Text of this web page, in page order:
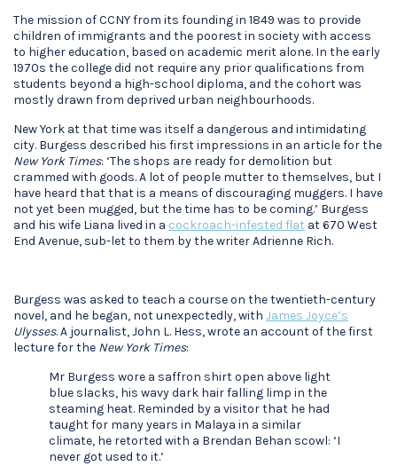
The mission of CCNY from its founding in 1849 was to provide
children of immigrants and the poorest in society with access
to higher education, based on academic merit alone. In the early
1970s the college did not require any prior qualifications from
students beyond a high-school diploma, and the cohort was
mostly drawn from deprived urban neighbourhoods.
New York at that time was itself a dangerous and intimidating
city. Burgess described his first impressions in an article for the
New York Times: ‘The shops are ready for demolition but
crammed with goods. A lot of people mutter to themselves, but I
have heard that that is a means of discouraging muggers. I have
not yet been mugged, but the time has to be coming.’ Burgess
and his wife Liana lived in a cockroach-infested flat at 670 West
End Avenue, sub-let to them by the writer Adrienne Rich.
Burgess was asked to teach a course on the twentieth-century
novel, and he began, not unexpectedly, with James Joyce’s
Ulysses. A journalist, John L. Hess, wrote an account of the first
lecture for the New York Times:
Mr Burgess wore a saffron shirt open above light
blue slacks, his wavy dark hair falling limp in the
steaming heat. Reminded by a visitor that he had
taught for many years in Malaya in a similar
climate, he retorted with a Brendan Behan scowl: ‘I
never got used to it.’